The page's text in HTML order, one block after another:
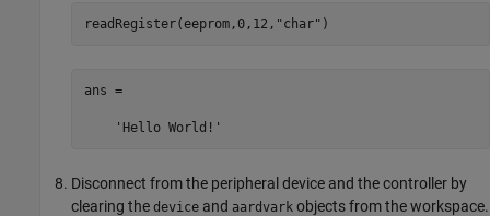
readRegister(eeprom,0,12, "char" )
ans =
    'Hello World!'
Disconnect from the peripheral device and the controller by
clearing the device and aardvark objects from the workspace.